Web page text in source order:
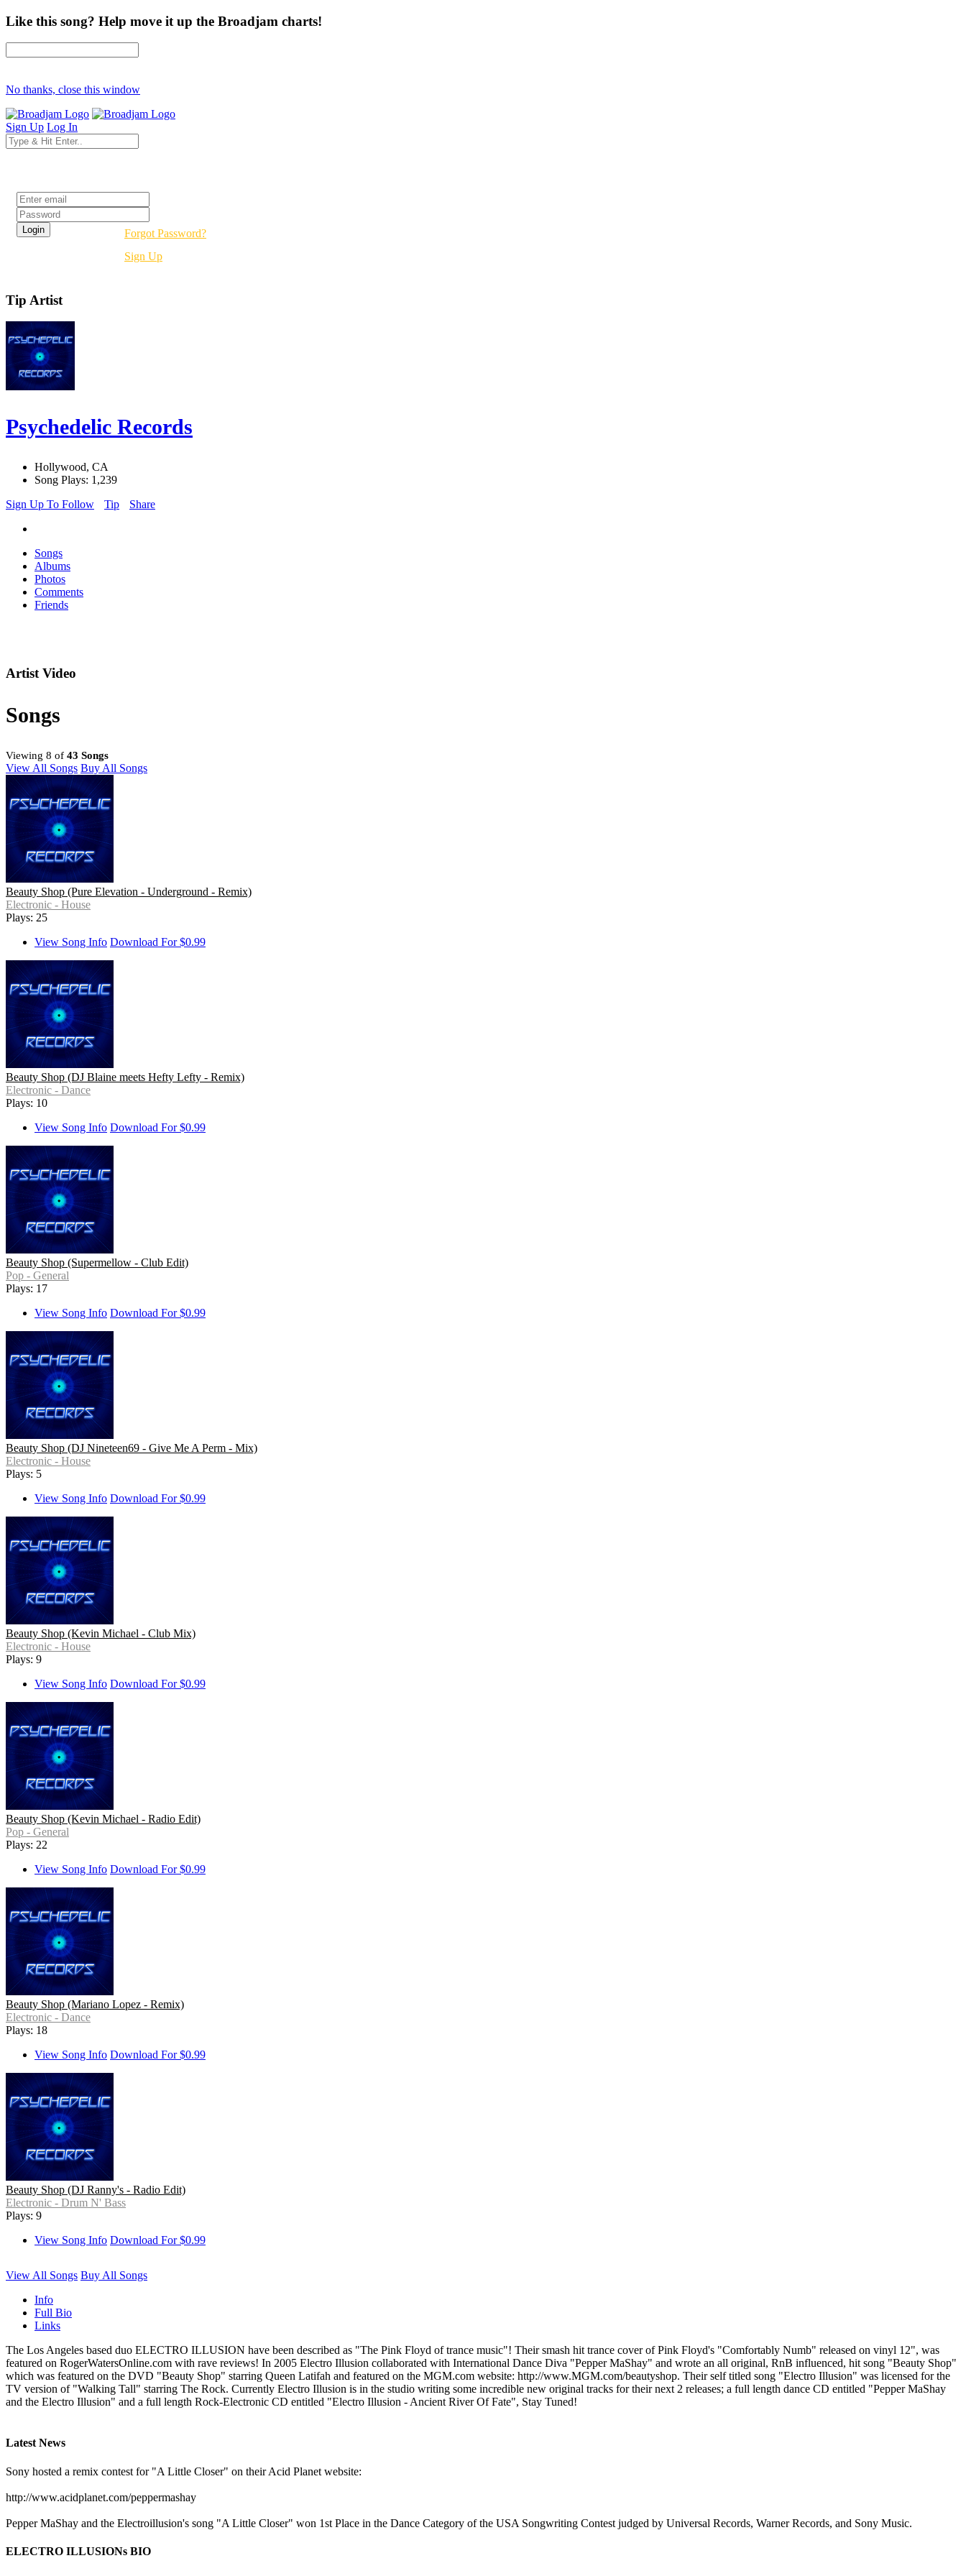
Like this song? Help move it up the Broadjam charts!
No thanks, close this window
Sign Up Log In
Forgot Password?
Sign Up
Tip Artist
Psychedelic Records
Hollywood, CA
Song Plays: 1,239
Sign Up To Follow
Tip Share
Songs
Albums
Photos
Comments
Friends
Artist Video
Songs
Viewing 8 of 43 Songs
View All Songs Buy All Songs
Beauty Shop (Pure Elevation - Underground - Remix)
Electronic - House
Plays: 25
View Song Info Download For $0.99
Beauty Shop (DJ Blaine meets Hefty Lefty - Remix)
Electronic - Dance
Plays: 10
View Song Info Download For $0.99
Beauty Shop (Supermellow - Club Edit)
Pop - General
Plays: 17
View Song Info Download For $0.99
Beauty Shop (DJ Nineteen69 - Give Me A Perm - Mix)
Electronic - House
Plays: 5
View Song Info Download For $0.99
Beauty Shop (Kevin Michael - Club Mix)
Electronic - House
Plays: 9
View Song Info Download For $0.99
Beauty Shop (Kevin Michael - Radio Edit)
Pop - General
Plays: 22
View Song Info Download For $0.99
Beauty Shop (Mariano Lopez - Remix)
Electronic - Dance
Plays: 18
View Song Info Download For $0.99
Beauty Shop (DJ Ranny's - Radio Edit)
Electronic - Drum N' Bass
Plays: 9
View Song Info Download For $0.99
View All Songs Buy All Songs
Info
Full Bio
Links
The Los Angeles based duo ELECTRO ILLUSION have been described as "The Pink Floyd of trance music"! Their smash hit trance cover of Pink Floyd's "Comfortably Numb" released on vinyl 12", was
featured on RogerWatersOnline.com with rave reviews! In 2005 Electro Illusion collaborated with International Dance Diva "Pepper MaShay" and wrote an all original, RnB influenced, hit song "Beauty Shop"
which was featured on the DVD "Beauty Shop" starring Queen Latifah and featured on the MGM.com website: http://www.MGM.com/beautyshop. Their self titled song "Electro Illusion" was licensed for the
TV version of "Walking Tall" starring The Rock. Currently Electro Illusion is in the studio writing some incredible new original tracks for their next 2 releases; a full length dance CD entitled "Pepper MaShay
and the Electro Illusion" and a full length Rock-Electronic CD entitled "Electro Illusion - Ancient River Of Fate", Stay Tuned!
Latest News
Sony hosted a remix contest for "A Little Closer" on their Acid Planet website:
http://www.acidplanet.com/peppermashay
Pepper MaShay and the Electroillusion's song "A Little Closer" won 1st Place in the Dance Category of the USA Songwriting Contest judged by Universal Records, Warner Records, and Sony Music.
ELECTRO ILLUSIONs BIO